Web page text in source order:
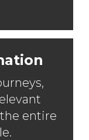
entire